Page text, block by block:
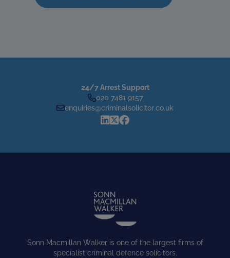
24/7 Arrest Support
020 7481 9157
enquiries@criminalsolicitor.co.uk
Sonn Macmillan Walker is one of the largest firms of
specialist criminal defence solicitors.